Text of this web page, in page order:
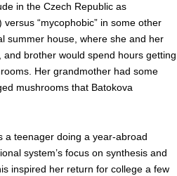
in the Czech Republic as
versus “mycophobic” in some other
summer house, where she and her
brother would spend hours getting
Her grandmother had some
mushrooms that Batokova
a teenager doing a year-abroad
system’s focus on synthesis and
inspired her return for college a few